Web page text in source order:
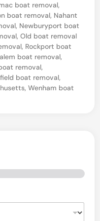
boat removal,
boat removal, Nahant
, Newburyport boat
,Old boat removal
, Rockport boat
boat removal,
removal,
boat removal,
,Wenham boat